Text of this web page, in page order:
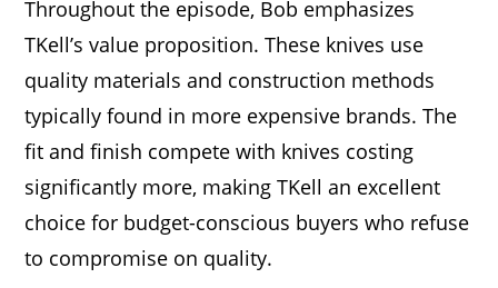
Throughout the episode, Bob emphasizes
TKell’s value proposition. These knives use
quality materials and construction methods
typically found in more expensive brands. The
fit and finish compete with knives costing
significantly more, making TKell an excellent
choice for budget-conscious buyers who refuse
to compromise on quality.